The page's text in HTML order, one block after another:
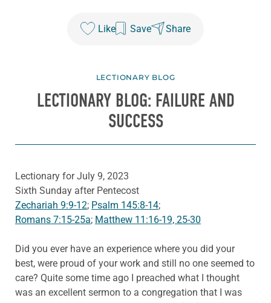
Like Save Share
LECTIONARY BLOG
LECTIONARY BLOG: FAILURE AND
SUCCESS
Lectionary for July 9, 2023
Sixth Sunday after Pentecost
Zechariah 9:9-12; Psalm 145:8-14;
Romans 7:15-25a; Matthew 11:16-19, 25-30
Did you ever have an experience where you did your
best, were proud of your work and still no one seemed to
care? Quite some time ago I preached what I thought
was an excellent sermon to a congregation that I was